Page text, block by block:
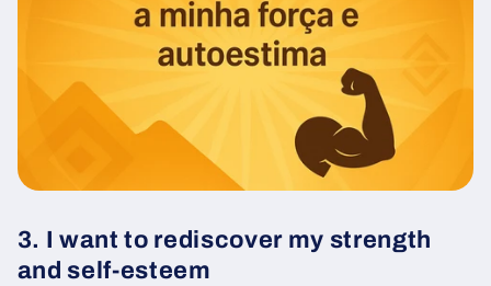
3. I want to rediscover my strength
and self-esteem